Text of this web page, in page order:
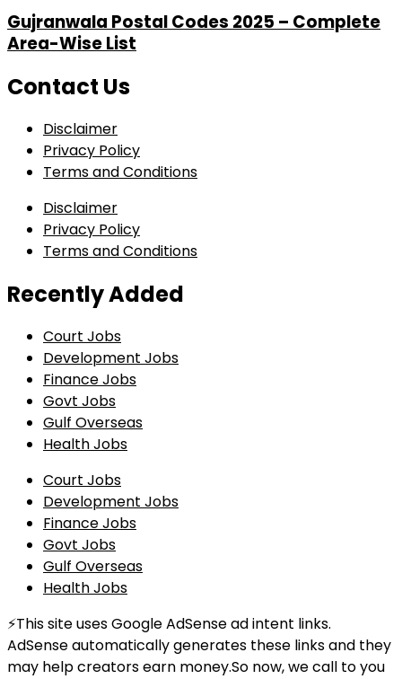
Gujranwala Postal Codes 2025 – Complete
Area-Wise List
Contact Us
Disclaimer
Privacy Policy
Terms and Conditions
Disclaimer
Privacy Policy
Terms and Conditions
Recently Added
Court Jobs
Development Jobs
Finance Jobs
Govt Jobs
Gulf Overseas
Health Jobs
Court Jobs
Development Jobs
Finance Jobs
Govt Jobs
Gulf Overseas
Health Jobs
⚡This site uses Google AdSense ad intent links.
AdSense automatically generates these links and they
may help creators earn money.So now, we call to you